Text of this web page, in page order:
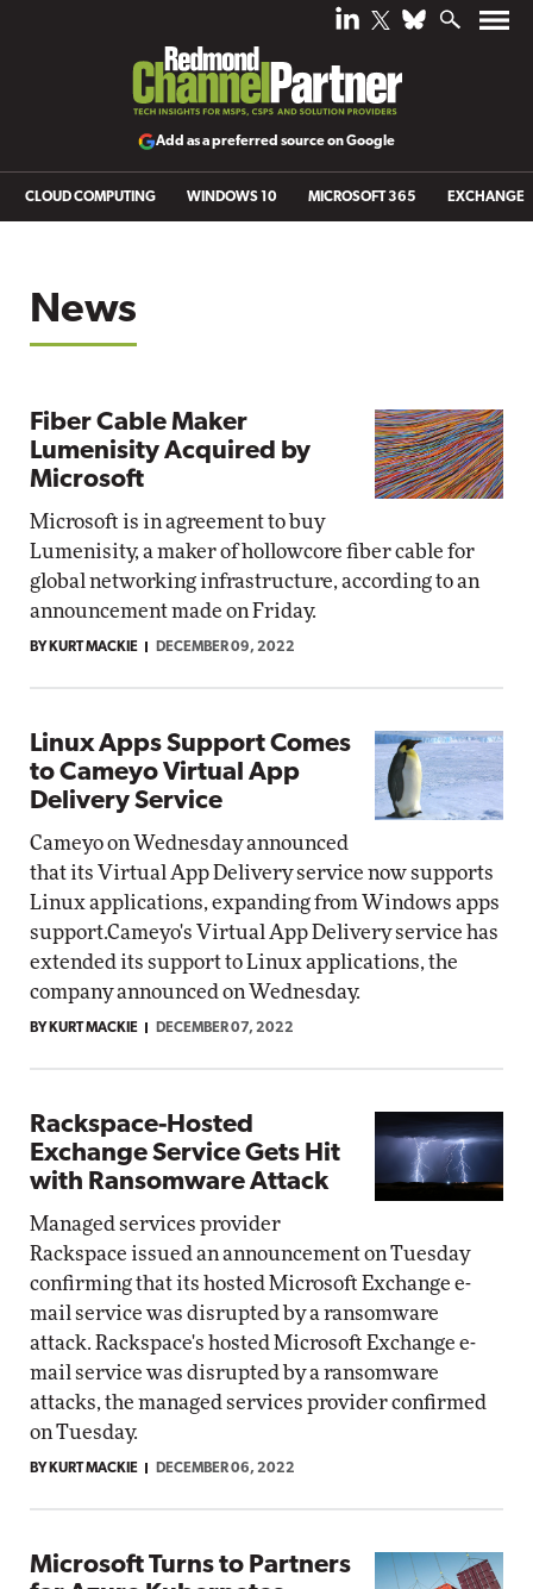
Add as a preferred source on Google
CLOUD COMPUTING WINDOWS 10 MICROSOFT 365 EXCHANGE
News
Fiber Cable Maker
Lumenisity Acquired by
Microsoft
Microsoft is in agreement to buy
Lumenisity, a maker of hollowcore fiber cable for
global networking infrastructure, according to an
announcement made on Friday.
BY KURT MACKIE DECEMBER 09, 2022
Linux Apps Support Comes
to Cameyo Virtual App
Delivery Service
Cameyo on Wednesday announced
that its Virtual App Delivery service now supports
Linux applications, expanding from Windows apps
support.Cameyo's Virtual App Delivery service has
extended its support to Linux applications, the
company announced on Wednesday.
BY KURT MACKIE DECEMBER 07, 2022
Rackspace-Hosted
Exchange Service Gets Hit
with Ransomware Attack
Managed services provider
Rackspace issued an announcement on Tuesday
confirming that its hosted Microsoft Exchange e-
mail service was disrupted by a ransomware
attack. Rackspace's hosted Microsoft Exchange e-
mail service was disrupted by a ransomware
attacks, the managed services provider confirmed
on Tuesday.
BY KURT MACKIE DECEMBER 06, 2022
Microsoft Turns to Partners